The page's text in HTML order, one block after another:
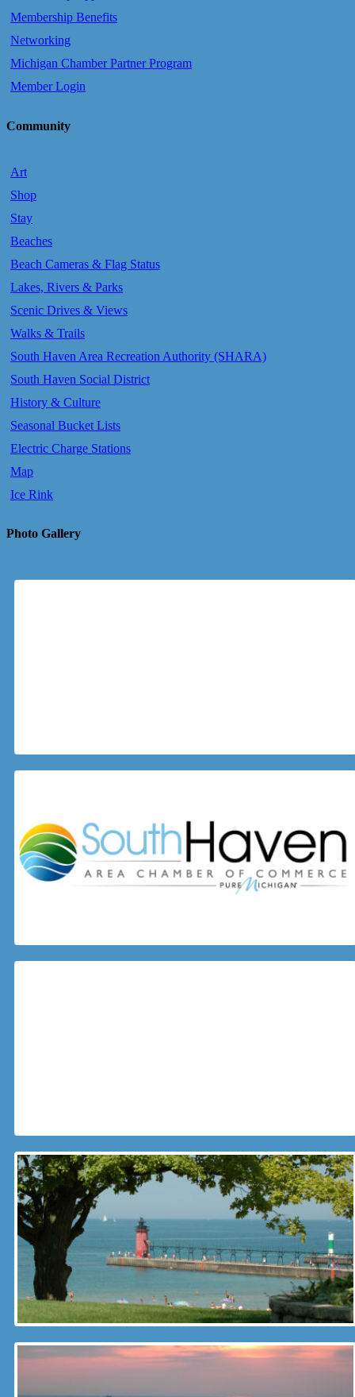
Membership Benefits
Networking
Michigan Chamber Partner Program
Member Login
Community
Art
Shop
Stay
Beaches
Beach Cameras & Flag Status
Lakes, Rivers & Parks
Scenic Drives & Views
Walks & Trails
South Haven Area Recreation Authority (SHARA)
South Haven Social District
History & Culture
Seasonal Bucket Lists
Electric Charge Stations
Map
Ice Rink
Photo Gallery